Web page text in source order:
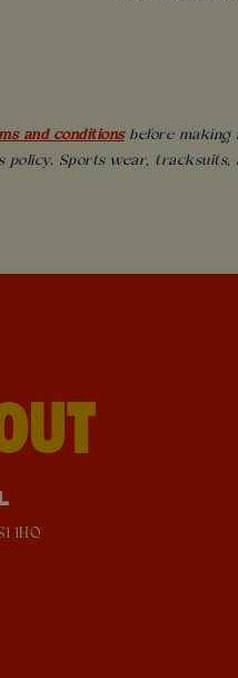
and conditionsbefore making
policy. Sports wear,
1HQ